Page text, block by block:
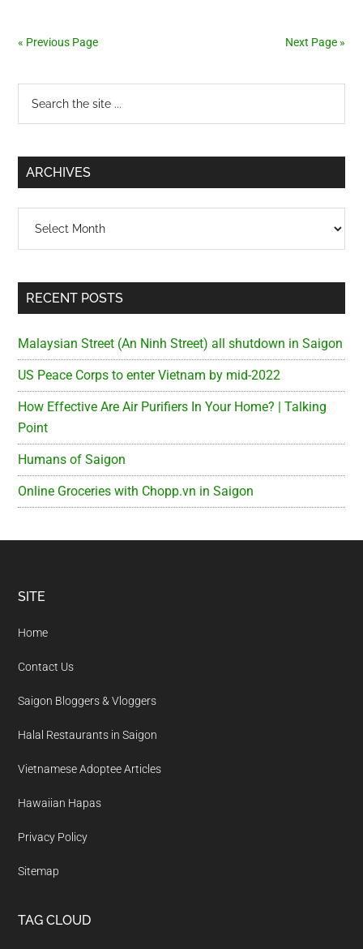
« Previous Page Next Page »
Primary
Sidebar
...
ARCHIVES
RECENT POSTS
Malaysian Street (An Ninh Street) all shutdown in Saigon
US Peace Corps to enter Vietnam by mid-2022
How Effective Are Air Purifiers In Your Home? | Talking
Point
Humans of Saigon
Online Groceries with Chopp.vn in Saigon
Footer
SITE
Home
Contact Us
Saigon Bloggers & Vloggers
Halal Restaurants in Saigon
Vietnamese Adoptee Articles
Hawaiian Hapas
Privacy Policy
Sitemap
TAG CLOUD